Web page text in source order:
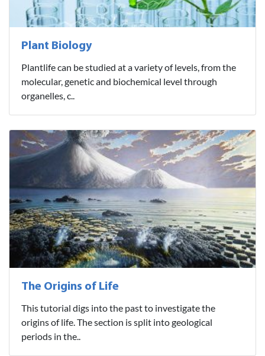
Plant Biology
Plantlife can be studied at a variety of levels, from the
molecular, genetic and biochemical level through
organelles, c..
The Origins of Life
This tutorial digs into the past to investigate the
origins of life. The section is split into geological
periods in the..